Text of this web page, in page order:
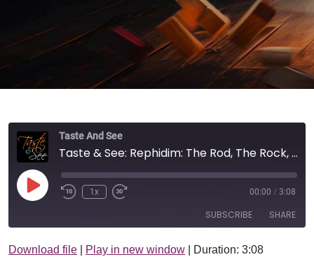
Taste And See
Taste & See: Rephidim: The Rod, The Rock, And The River
Play Episode1x 00:00 / 3:08
SUBSCRIBE SHARE
Apple Podcasts Google Podcasts
SHARE
Download file Play in new window Duration: 3:08